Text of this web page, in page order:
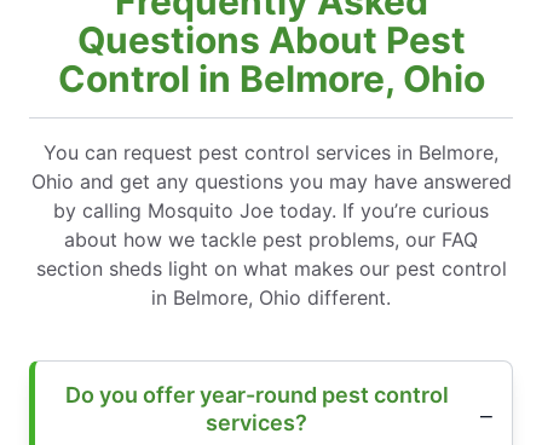
Questions About Pest
Control in Belmore, Ohio
You can request pest control services in Belmore,
Ohio and get any questions you may have answered
by calling Mosquito Joe today. If you’re curious
about how we tackle pest problems, our FAQ
section sheds light on what makes our pest control
in Belmore, Ohio different.
Do you offer year-round pest control
services?